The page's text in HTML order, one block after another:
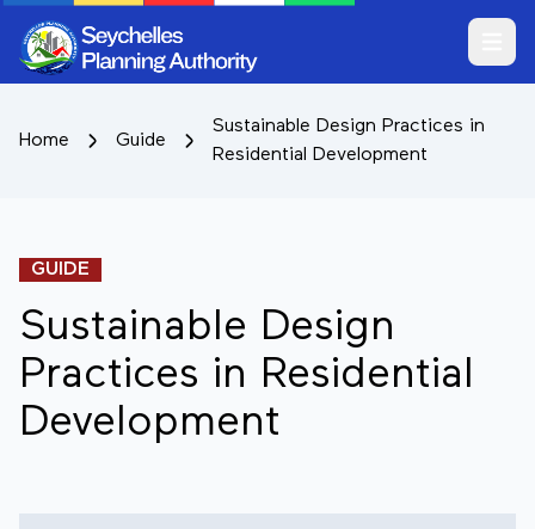
Home Guide
Sustainable Design Practices in
Residential Development
GUIDE
Sustainable Design
Practices in Residential
Development